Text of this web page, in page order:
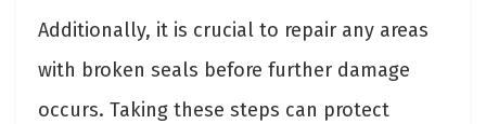
Additionally, it is crucial to repair any areas
with broken seals before further damage
occurs. Taking these steps can protect